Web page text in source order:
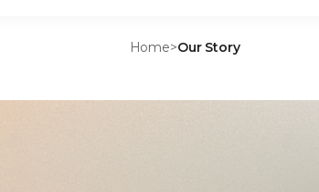
Home>Our Story